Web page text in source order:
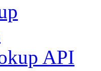
API